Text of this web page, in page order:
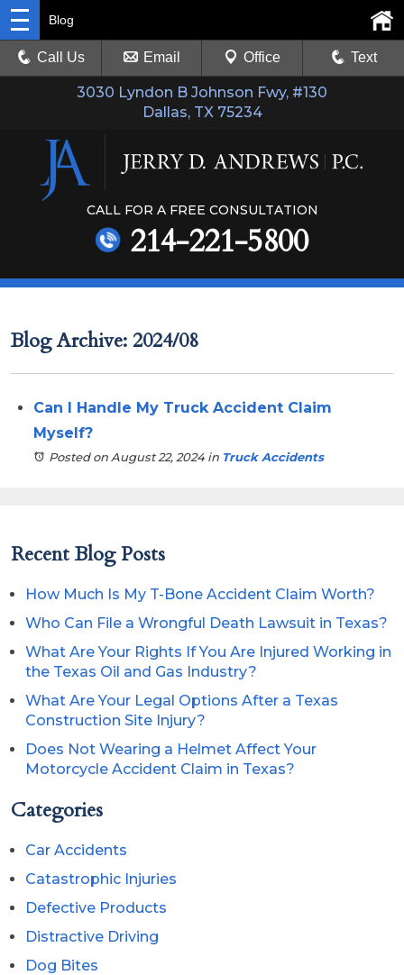
3030 Lyndon B Johnson Fwy, #130
Dallas, TX 75234
Blog
Call Us Email Office Text
CALL FOR A FREE CONSULTATION
214-221-5800
Blog Archive: 2024/08
Can I Handle My Truck Accident Claim
Myself?
Posted on August 22, 2024in Truck Accidents
Recent Blog Posts
How Much Is My T-Bone Accident Claim Worth?
Who Can File a Wrongful Death Lawsuit in Texas?
What Are Your Rights If You Are Injured Working in
the Texas Oil and Gas Industry?
What Are Your Legal Options After a Texas
Construction Site Injury?
Does Not Wearing a Helmet Affect Your
Motorcycle Accident Claim in Texas?
Categories
Car Accidents
Catastrophic Injuries
Defective Products
Distractive Driving
Dog Bites